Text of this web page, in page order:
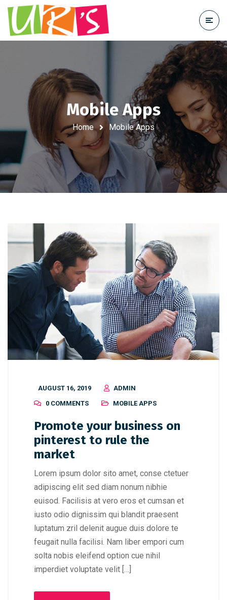
Mobile Apps
Home Mobile Apps
AUGUST 16, 2019
ADMIN
0 COMMENTS
MOBILE APPS
Promote your business on
pinterest to rule the
market
Lorem ipsum dolor sito amet, conse ctetuer
adipiscing elit sed diam nonum nibhie
euisod. Facilisis at vero eros et cumsan et
iusto odio dignissim qui blandit praesent
luptatum zril delenit augue duis dolore te
feugait nulla facilisi. Nam liber empori cum
solta nobis eleifend option cue nihil
imperdiet voluptate velit […]